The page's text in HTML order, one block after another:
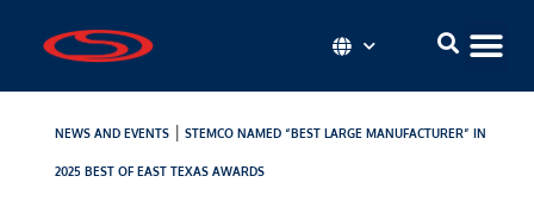
NEWS AND EVENTS| STEMCO NAMED “BEST LARGE MANUFACTURER” IN
2025 BEST OF EAST TEXAS AWARDS